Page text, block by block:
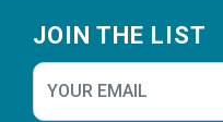
JOIN THE LIST